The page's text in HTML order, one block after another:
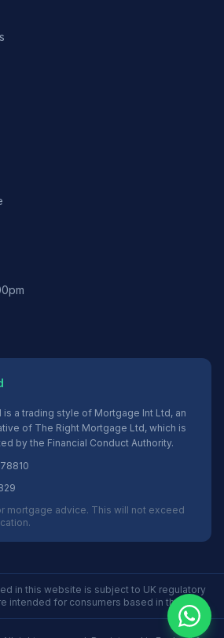
a trading style of Mortgage Int Ltd, an
of The Right Mortgage Ltd, which is
by the Financial Conduct Authority.
mortgage advice. This will not exceed
in this website is subject to UK regulatory
intended for consumers based in the UK.